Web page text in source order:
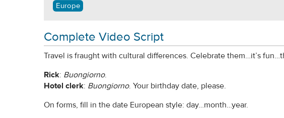
Europe
Complete Video Script
Travel is fraught with cultural differences. Celebrate them…it’s
Rick: Buongiorno.
Hotel clerk: Buongiorno. Your birthday date, please.
On forms, fill in the date European style: day…month…year.